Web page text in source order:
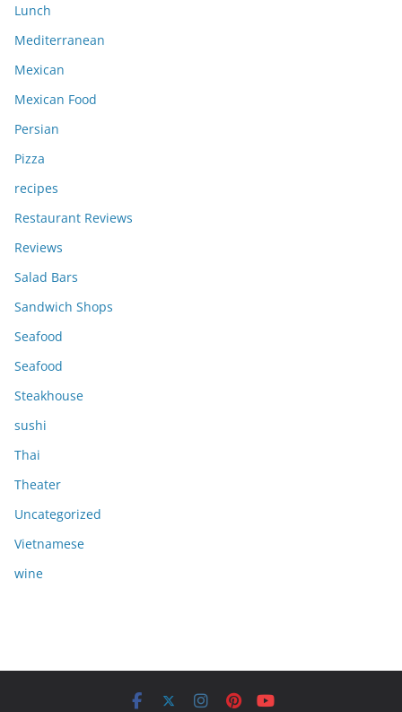
Lunch
Mediterranean
Mexican
Mexican Food
Persian
Pizza
recipes
Restaurant Reviews
Reviews
Salad Bars
Sandwich Shops
Seafood
Seafood
Steakhouse
sushi
Thai
Theater
Uncategorized
Vietnamese
wine